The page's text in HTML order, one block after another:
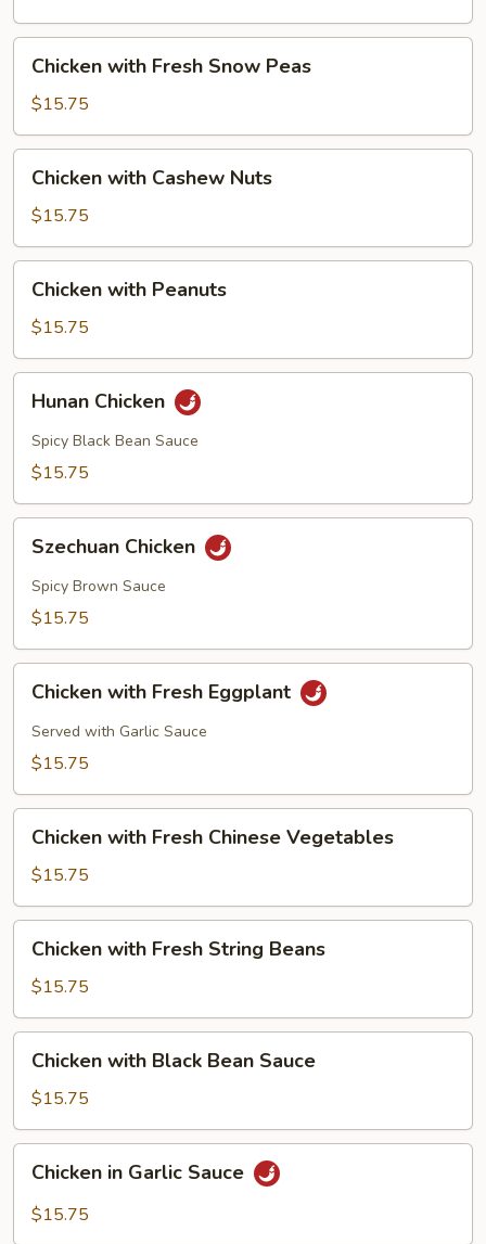
Mushrooms
with
Fresh
Snow
Peas
Chicken with Fresh Snow Peas
$15.75
with
Cashew
Nuts
Chicken with Cashew Nuts
$15.75
with
Peanuts
Chicken with Peanuts
$15.75
Chicken
Hunan Chicken
Spicy Black Bean Sauce
$15.75
Chicken
Szechuan Chicken
Spicy Brown Sauce
$15.75
with
Fresh
Eggplant
Chicken with Fresh Eggplant
Served with Garlic Sauce
$15.75
with
Fresh
Chinese
Vegetables
Chicken with Fresh Chinese Vegetables
$15.75
with
Fresh
String
Beans
Chicken with Fresh String Beans
$15.75
with
Black
Bean
Sauce
Chicken with Black Bean Sauce
$15.75
Garlic
Chicken in Garlic Sauce
$15.75